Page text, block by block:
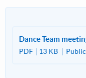
Dance Team
PDF 13 KB Public